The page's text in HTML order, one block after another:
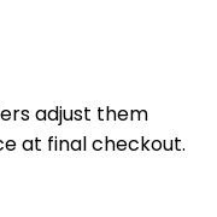
adjust them
at final checkout.